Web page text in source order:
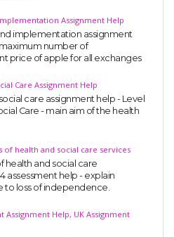
Assignment Help
implementation assignment
number of
price of apple for all exchanges
Care Assignment Help
care assignment help - Level
Care - main aim of the health
of health and social care services
health and social care
assessment help - explain
to loss of independence.
Help, UK Assignment